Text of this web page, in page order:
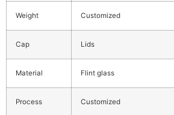
Weight Customized
Cap Lids
Material Flint glass
Process Customized